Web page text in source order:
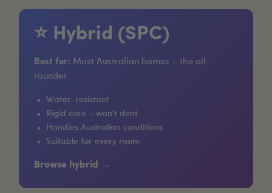
⭐ Hybrid (SPC)
Best for: Most Australian homes – the all-
rounder
Water-resistant
Rigid core – won't dent
Handles Australian conditions
Suitable for every room
Browse hybrid →